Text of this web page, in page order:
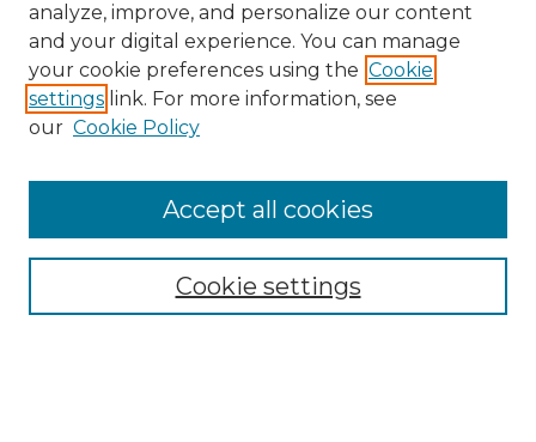
Enter search terms:
analyze, improve, and personalize our content
and your digital experience. You can manage
your cookie preferences using the Cookie
settings link. For more information, see
our Cookie Policy
Cookie settings
Accept all cookies